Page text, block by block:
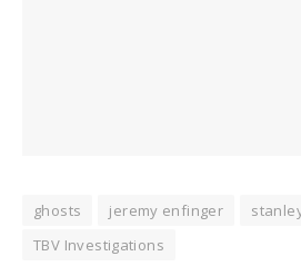
ghosts jeremy enfinger
TBV Investigations